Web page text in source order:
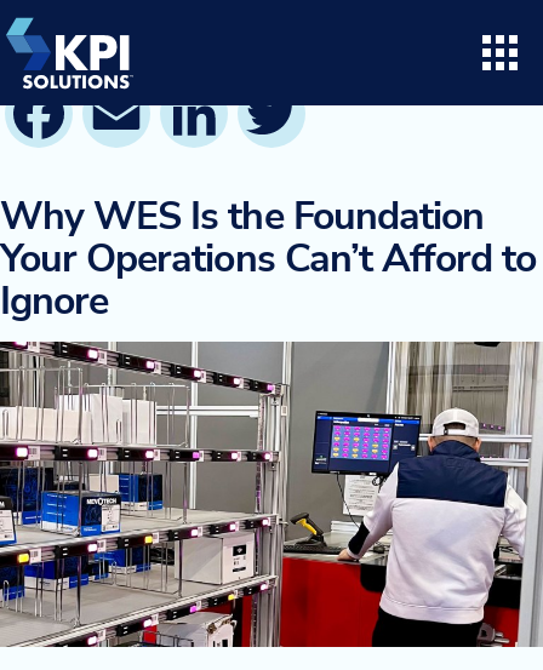
Skip
to
content
Search for:
Consulting
Project Execution
Supply Chain Solutions
Opto™ Software
LifeTime Services
Twinlode Automation
Company
About Us
FacebookEmail LinkedInTwitter
Why WES Is the Foundation
Your Operations Can’t Afford to
Ignore